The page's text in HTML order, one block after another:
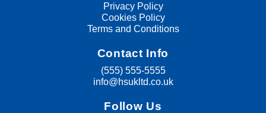
Privacy Policy
Cookies Policy
Terms and Conditions
Contact Info
(555) 555-5555
info@hsukltd.co.uk
Follow Us